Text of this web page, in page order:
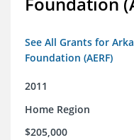
See All Grants for
Foundation (AERF)
2011
Home Region
$205,000